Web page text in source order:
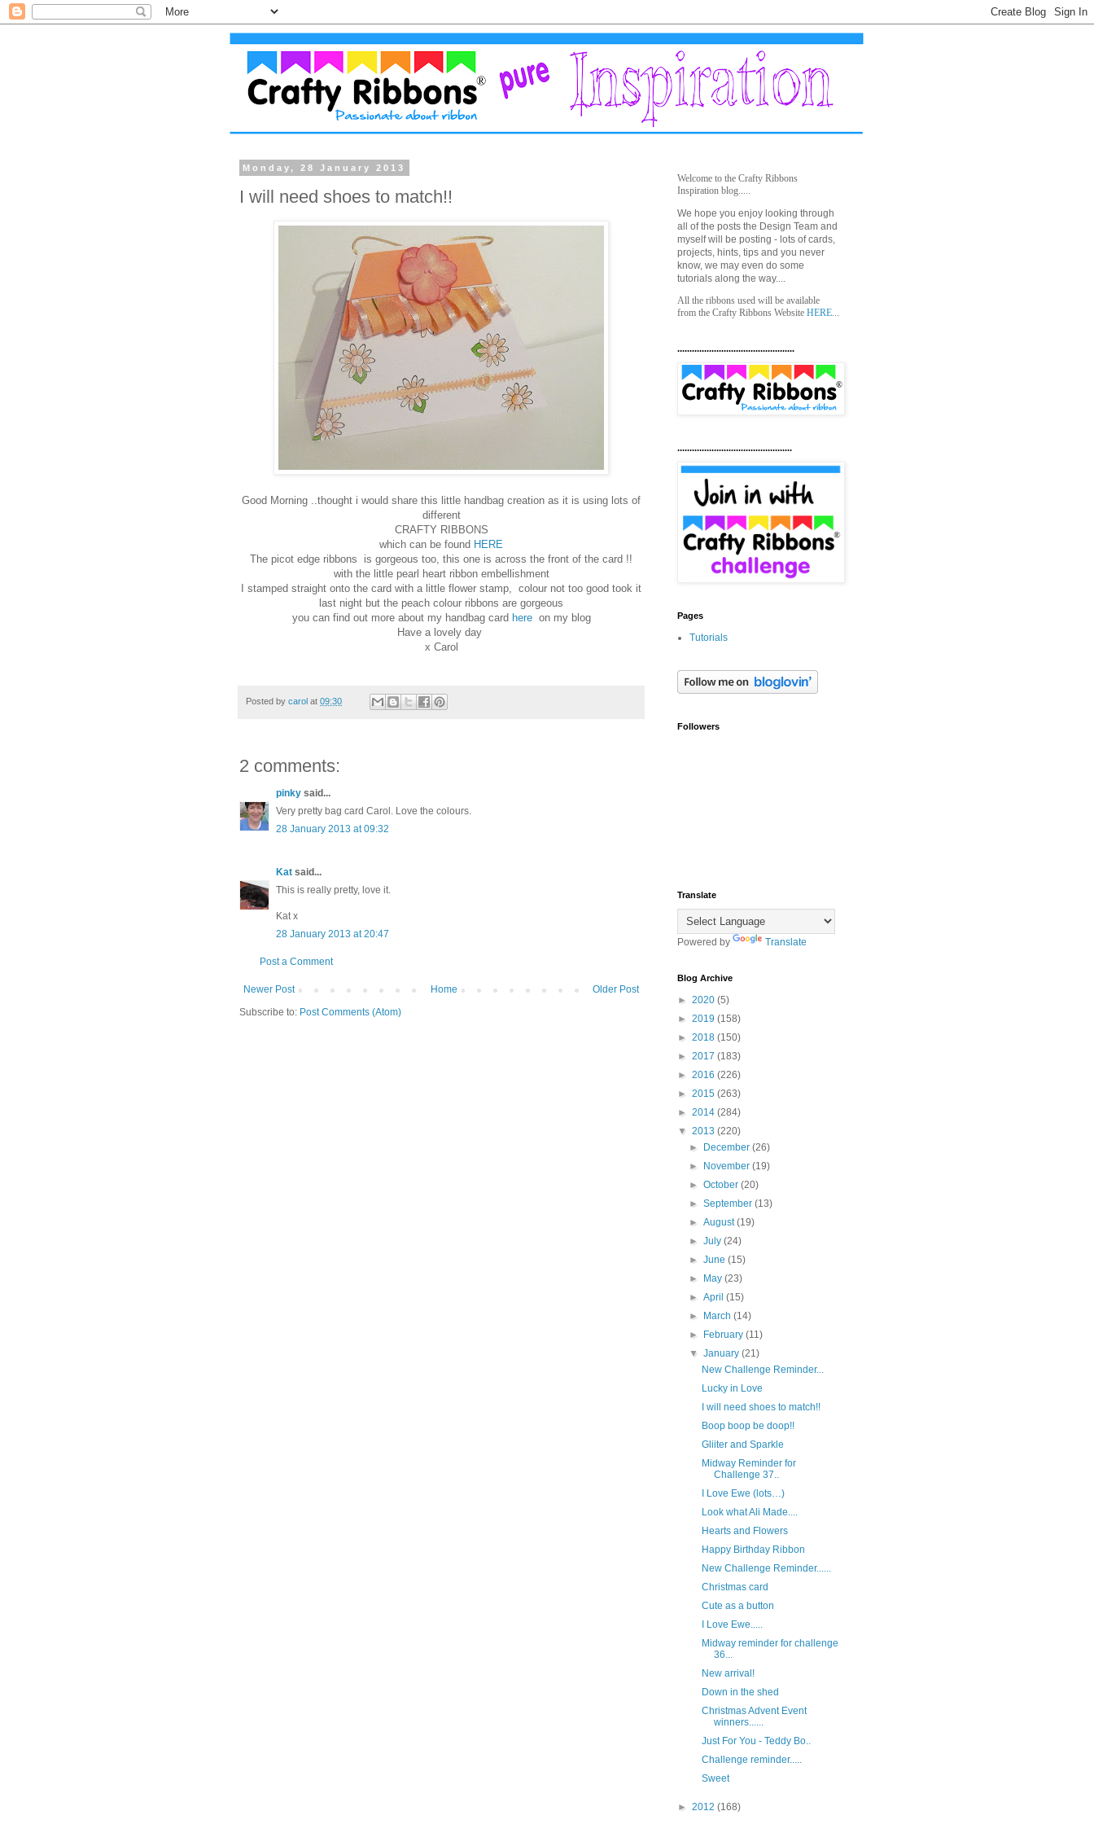
Monday, 28 January 2013
I will need shoes to match!!
Good Morning ..thought i would share this little handbag creation as it is using lots of
different
CRAFTY RIBBONS
which can be found HERE
The picot edge ribbons is gorgeous too, this one is across the front of the card !!
with the little pearl heart ribbon embellishment
I stamped straight onto the card with a little flower stamp, colour not too good took it
last night but the peach colour ribbons are gorgeous
you can find out more about my handbag card here on my blog
Have a lovely day
x Carol
Posted by carol at 09:30
2 comments:
pinky said...
Very pretty bag card Carol. Love the colours.
28 January 2013 at 09:32
Kat said...
This is really pretty, love it.
Kat x
28 January 2013 at 20:47
Post a Comment
Newer Post Older Post
Home
Subscribe to: Post Comments (Atom)
Welcome to the Crafty Ribbons
Inspiration blog.....
We hope you enjoy looking through
all of the posts the Design Team and
myself will be posting - lots of cards,
projects, hints, tips and you never
know, we may even do some
tutorials along the way....
All the ribbons used will be available
from the Crafty Ribbons Website HERE...
................................................
...............................................
Pages
Tutorials
Followers
Translate
Powered by Translate
Blog Archive
► 2020 (5)
► 2019 (158)
► 2018 (150)
► 2017 (183)
► 2016 (226)
► 2015 (263)
► 2014 (284)
▼ 2013 (220)
►
December(26)
►
November(19)
►October(20)
►September(13)
►August(19)
►July(24)
►June(15)
►
May(23)
►April(15)
►
March(14)
►
February(11)
▼January(21)
New Challenge Reminder...
Lucky in Love
I will need shoes to match!!
Boop boop be doop!!
Gliiter and Sparkle
Midway Reminder for
Challenge 37..
I Love Ewe (lots…)
Look what Ali Made....
Hearts and Flowers
Happy Birthday Ribbon
New Challenge Reminder......
Christmas card
Cute as a button
I Love Ewe.....
Midway reminder for challenge
36...
New arrival!
Down in the shed
Christmas Advent Event
winners......
Just For You - Teddy Bo..
Challenge reminder.....
Sweet
► 2012 (168)